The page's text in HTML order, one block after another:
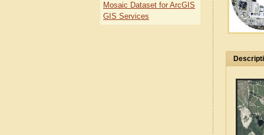
Mosaic Dataset for ArcGIS
GIS Services